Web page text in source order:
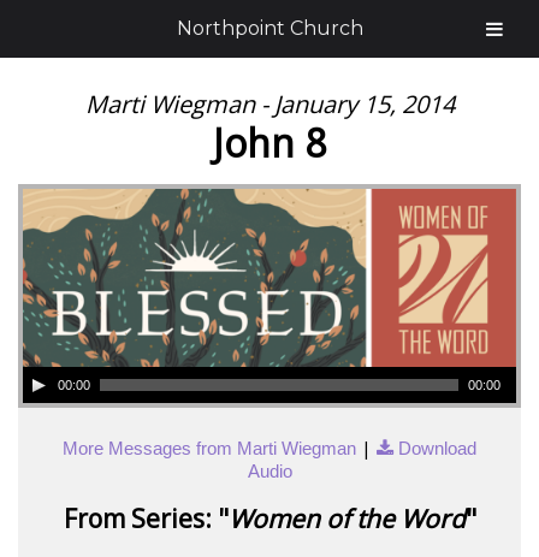
Marti Wiegman - January 15, 2014
John 8
00:00 00:00
More Messages from Marti Wiegman |
Download
Audio
From Series: "Women of the Word"
Northpoint Church